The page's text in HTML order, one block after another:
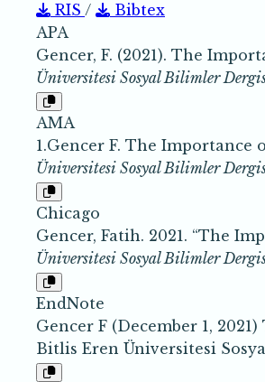
RIS /
Bibtex
APA
Gencer, F. (2021). The
Üniversitesi Sosyal Bilimler
AMA
1.Gencer F. The
Üniversitesi Sosyal Bilimler
Chicago
Gencer, Fatih. 2021. “The
Üniversitesi Sosyal Bilimler
EndNote
Gencer F (December 1,
Bitlis Eren Üniversitesi